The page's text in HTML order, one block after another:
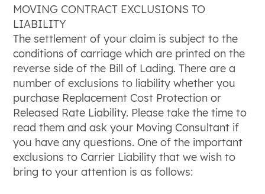
MOVING CONTRACT EXCLUSIONS TO
LIABILITY
The settlement of your claim is subject to the
conditions of carriage which are printed on the
reverse side of the Bill of Lading. There are a
number of exclusions to liability whether you
purchase Replacement Cost Protection or
Released Rate Liability. Please take the time to
read them and ask your Moving Consultant if
you have any questions. One of the important
exclusions to Carrier Liability that we wish to
bring to your attention is as follows: